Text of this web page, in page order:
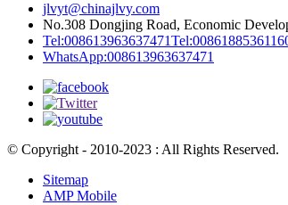
jlvyt@chinajlvy.com
No.308 Dongjing Road, Economic
Tel:008613963637471
WhatsApp:008613963637471
© Copyright - 2010-2023 : All Rights Reserved.
Sitemap
AMP Mobile